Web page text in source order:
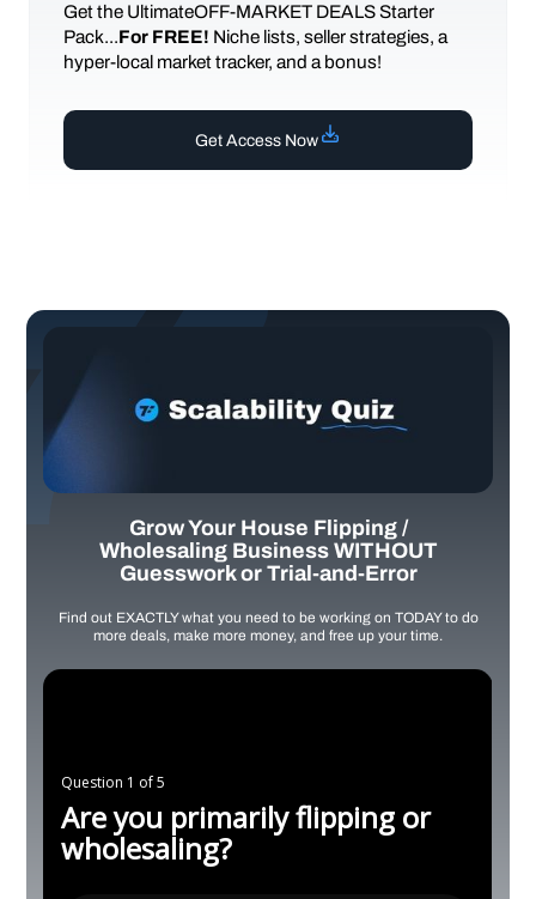
Get the UltimateOFF-MARKET DEALS Starter
Pack...For FREE! Niche lists, seller strategies, a
hyper-local market tracker, and a bonus!
Get Access Now
Grow Your House Flipping /
Wholesaling Business WITHOUT
Guesswork or Trial-and-Error
Find out EXACTLY what you need to be working on TODAY to do
more deals, make more money, and free up your time.